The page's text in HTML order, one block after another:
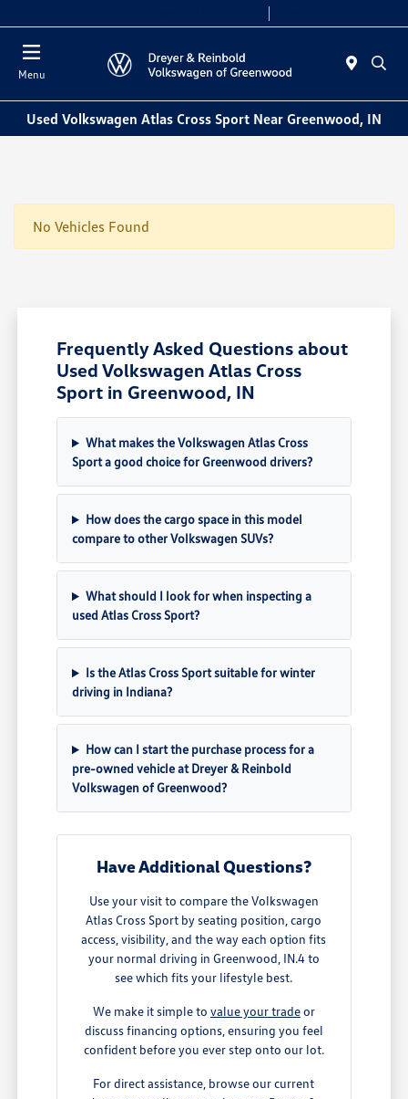
Menu
Used Volkswagen Atlas Cross Sport Near Greenwood, IN
No Vehicles Found
Frequently Asked Questions about
Used Volkswagen Atlas Cross
Sport in Greenwood, IN
What makes the Volkswagen Atlas Cross
Sport a good choice for Greenwood drivers?
How does the cargo space in this model
compare to other Volkswagen SUVs?
What should I look for when inspecting a
used Atlas Cross Sport?
Is the Atlas Cross Sport suitable for winter
driving in Indiana?
How can I start the purchase process for a
pre-owned vehicle at Dreyer & Reinbold
Volkswagen of Greenwood?
Have Additional Questions?
Use your visit to compare the Volkswagen
Atlas Cross Sport by seating position, cargo
access, visibility, and the way each option fits
your normal driving in Greenwood, IN.4 to
see which fits your lifestyle best.
We make it simple to value your tradeor
discuss financing options, ensuring you feel
confident before you ever step onto our lot.
For direct assistance, browse our current